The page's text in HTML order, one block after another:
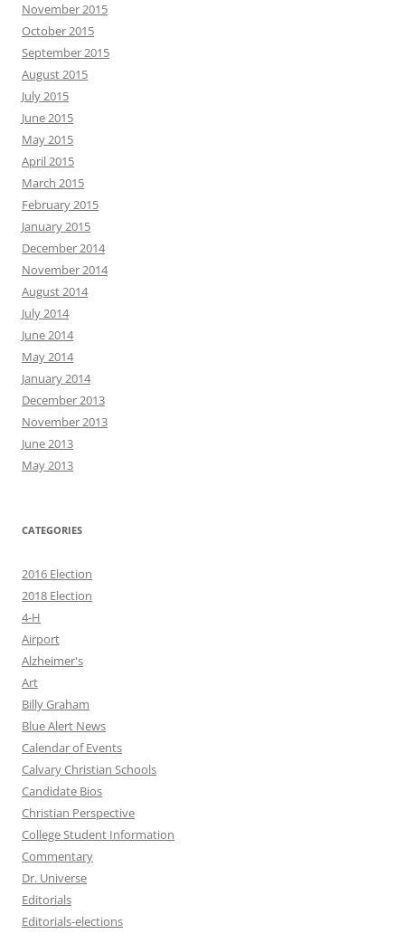
November 2015
October 2015
September 2015
August 2015
July 2015
June 2015
May 2015
April 2015
March 2015
February 2015
January 2015
December 2014
November 2014
August 2014
July 2014
June 2014
May 2014
January 2014
December 2013
November 2013
June 2013
May 2013
CATEGORIES
2016 Election
2018 Election
4-H
Airport
Alzheimer's
Art
Billy Graham
Blue Alert News
Calendar of Events
Calvary Christian Schools
Candidate Bios
Christian Perspective
College Student Information
Commentary
Dr. Universe
Editorials
Editorials-elections